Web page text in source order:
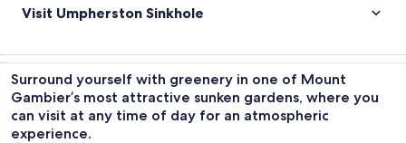
Visit Umpherston Sinkhole
Surround yourself with greenery in one of Mount
Gambier’s most attractive sunken gardens, where you
can visit at any time of day for an atmospheric
experience.